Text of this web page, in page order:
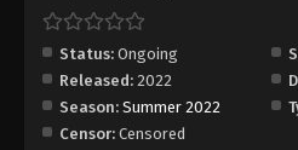
Episode 121
Eps 121 - Episode
Battle Through
Status: Ongoing
Released: 2022
Season: Summer 2022
Censor: Censored